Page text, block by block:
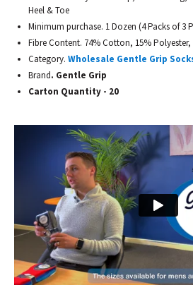
Heel & Toe
Minimum purchase. 1 Dozen (4 Packs of 3
Fibre Content. 74% Cotton, 15%
Category. Wholesale Gentle Grip
Brand. Gentle Grip
Carton Quantity - 20